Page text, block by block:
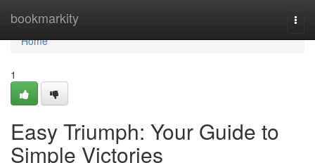
bookmarkity
Home
Home
1
Easy Triumph: Your Guide to
Simple Victories